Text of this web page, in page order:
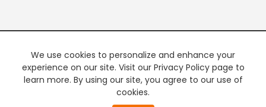
We use cookies to personalize and enhance your
experience on our site. Visit our Privacy Policy page to
learn more. By using our site, you agree to our use of
cookies.